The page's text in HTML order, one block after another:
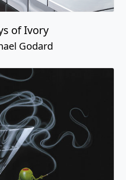
of Ivory
Godard